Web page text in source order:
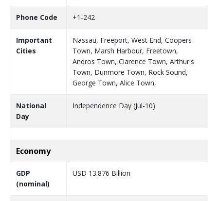
Phone Code +1-242
Important
Cities
Nassau, Freeport, West End, Coopers
Town, Marsh Harbour, Freetown,
Andros Town, Clarence Town, Arthur's
Town, Dunmore Town, Rock Sound,
George Town, Alice Town,
National
Day
Independence Day (Jul-10)
Economy
GDP
(nominal)
USD 13.876 Billion